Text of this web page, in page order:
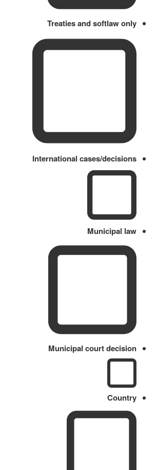
Treaties and softlaw only
International cases/decisions
Municipal law
Municipal court decision
Country